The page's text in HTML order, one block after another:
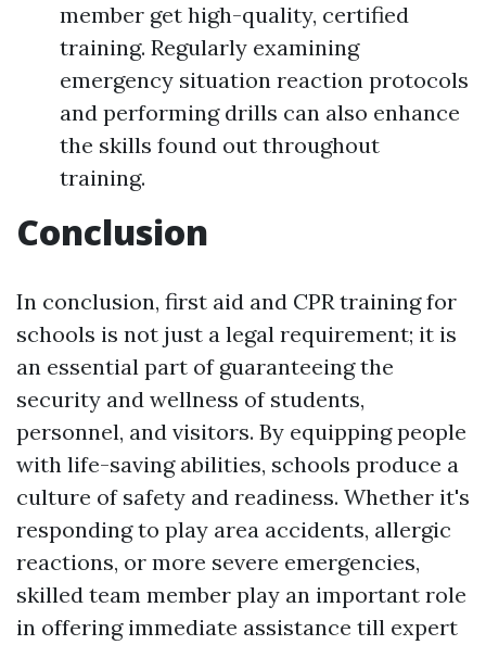
member get high-quality, certified
training. Regularly examining
emergency situation reaction protocols
and performing drills can also enhance
the skills found out throughout
training.
Conclusion
In conclusion, first aid and CPR training for
schools is not just a legal requirement; it is
an essential part of guaranteeing the
security and wellness of students,
personnel, and visitors. By equipping people
with life-saving abilities, schools produce a
culture of safety and readiness. Whether it's
responding to play area accidents, allergic
reactions, or more severe emergencies,
skilled team member play an important role
in offering immediate assistance till expert